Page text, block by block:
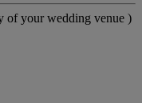
of your wedding venue )